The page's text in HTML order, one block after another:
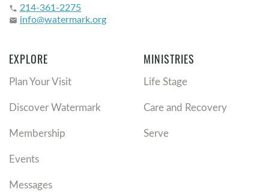
phone 214-361-2275
email info@watermark.org
EXPLORE
Plan Your Visit
Discover Watermark
Membership
Events
Messages
MINISTRIES
Life Stage
Care and Recovery
Serve